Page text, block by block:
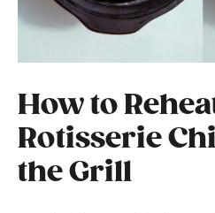
How to
Rotisserie
the Grill